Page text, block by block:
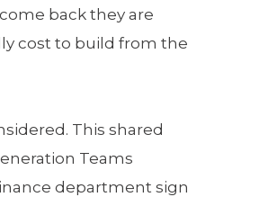
back they are
cost to build from the
This shared
Teams
department sign